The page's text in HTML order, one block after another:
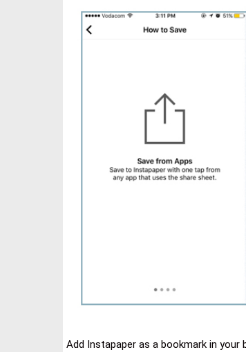
Add Instapaper as a bookmark in